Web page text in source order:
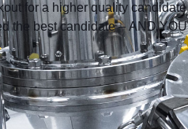
for a higher quality candidate
the best candidate – AND YOU